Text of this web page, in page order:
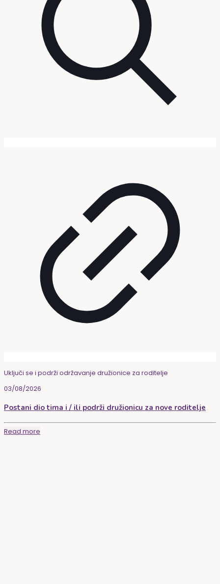
Uključi se i podrži održavanje družionice za roditelje
03/08/2026
Postani dio tima i / ili podrži družionicu za nove roditelje
Read more